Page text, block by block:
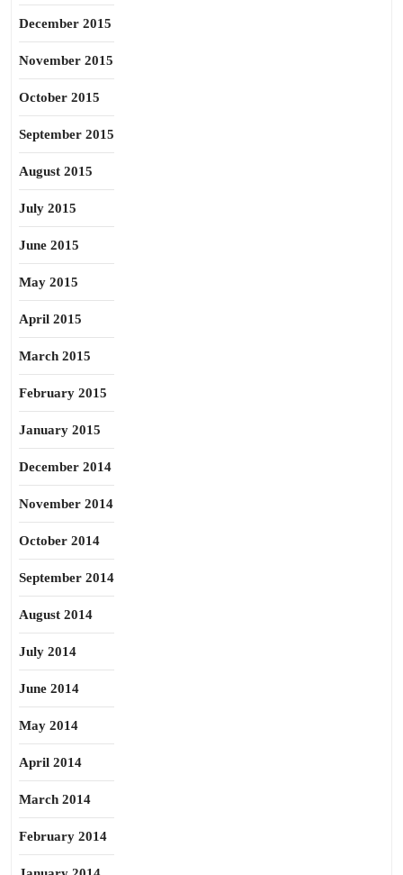
December 2015
November 2015
October 2015
September 2015
August 2015
July 2015
June 2015
May 2015
April 2015
March 2015
February 2015
January 2015
December 2014
November 2014
October 2014
September 2014
August 2014
July 2014
June 2014
May 2014
April 2014
March 2014
February 2014